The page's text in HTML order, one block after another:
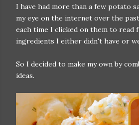
I have had more than a few potato
my eye on the internet over the
each time I clicked on them to read
ingredients I either didn't have or
So I decided to make my own by
ideas.